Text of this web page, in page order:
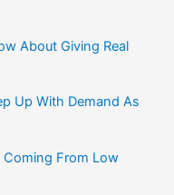
About Giving Real
Up With Demand As
Coming From Low